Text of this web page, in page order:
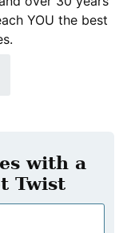
YOU the best
with a
Twist